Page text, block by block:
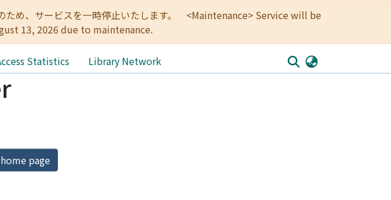
ため、サービスを一時停止いたします。 <Maintenance> Service will be
13, 2026 due to maintenance.
Statistics Library Network
page